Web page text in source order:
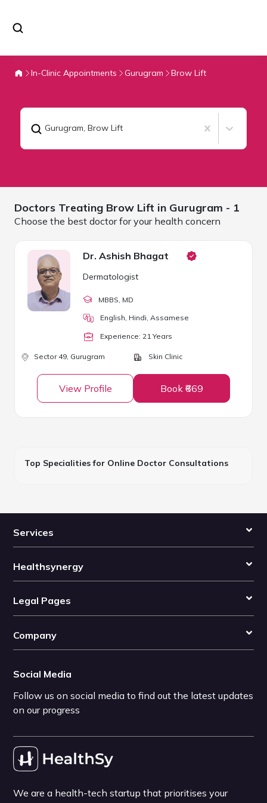
In-Clinic Appointments Gurugram Brow Lift
Gurugram, Brow Lift
Doctors Treating Brow Lift in Gurugram - 1
Choose the best doctor for your health concern
Dr. Ashish Bhagat
Dermatologist
MBBS , MD
English, Hindi, Assamese
Experience: 21 Years
Sector 49, Gurugram Skin Clinic
View Profile Book ₹669
Top Specialities for Online Doctor Consultations
Services
Healthsynergy
Legal Pages
Company
Social Media
Follow us on social media to find out the latest updates
on our progress
We are a health-tech startup that prioritises your